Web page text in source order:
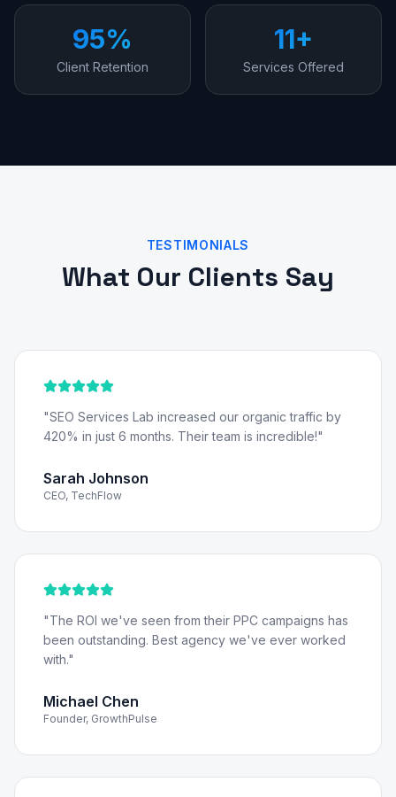
95%
Client Retention
11+
Services Offered
TESTIMONIALS
What Our Clients Say
"SEO Services Lab increased our organic traffic by
420% in just 6 months. Their team is incredible!"
Sarah Johnson
CEO, TechFlow
"The ROI we've seen from their PPC campaigns has
been outstanding. Best agency we've ever worked
with."
Michael Chen
Founder, GrowthPulse